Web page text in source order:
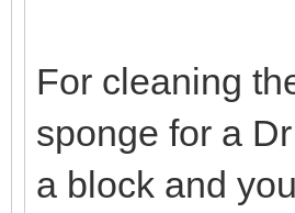
For cleaning
sponge for a
a block and